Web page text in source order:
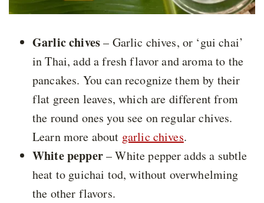
Garlic chives– Garlic chives, or ‘gui chai’
in Thai, add a fresh flavor and aroma to the
pancakes. You can recognize them by their
flat green leaves, which are different from
the round ones you see on regular chives.
Learn more about garlic chives.
White pepper– White pepper adds a subtle
heat to guichai tod, without overwhelming
the other flavors.